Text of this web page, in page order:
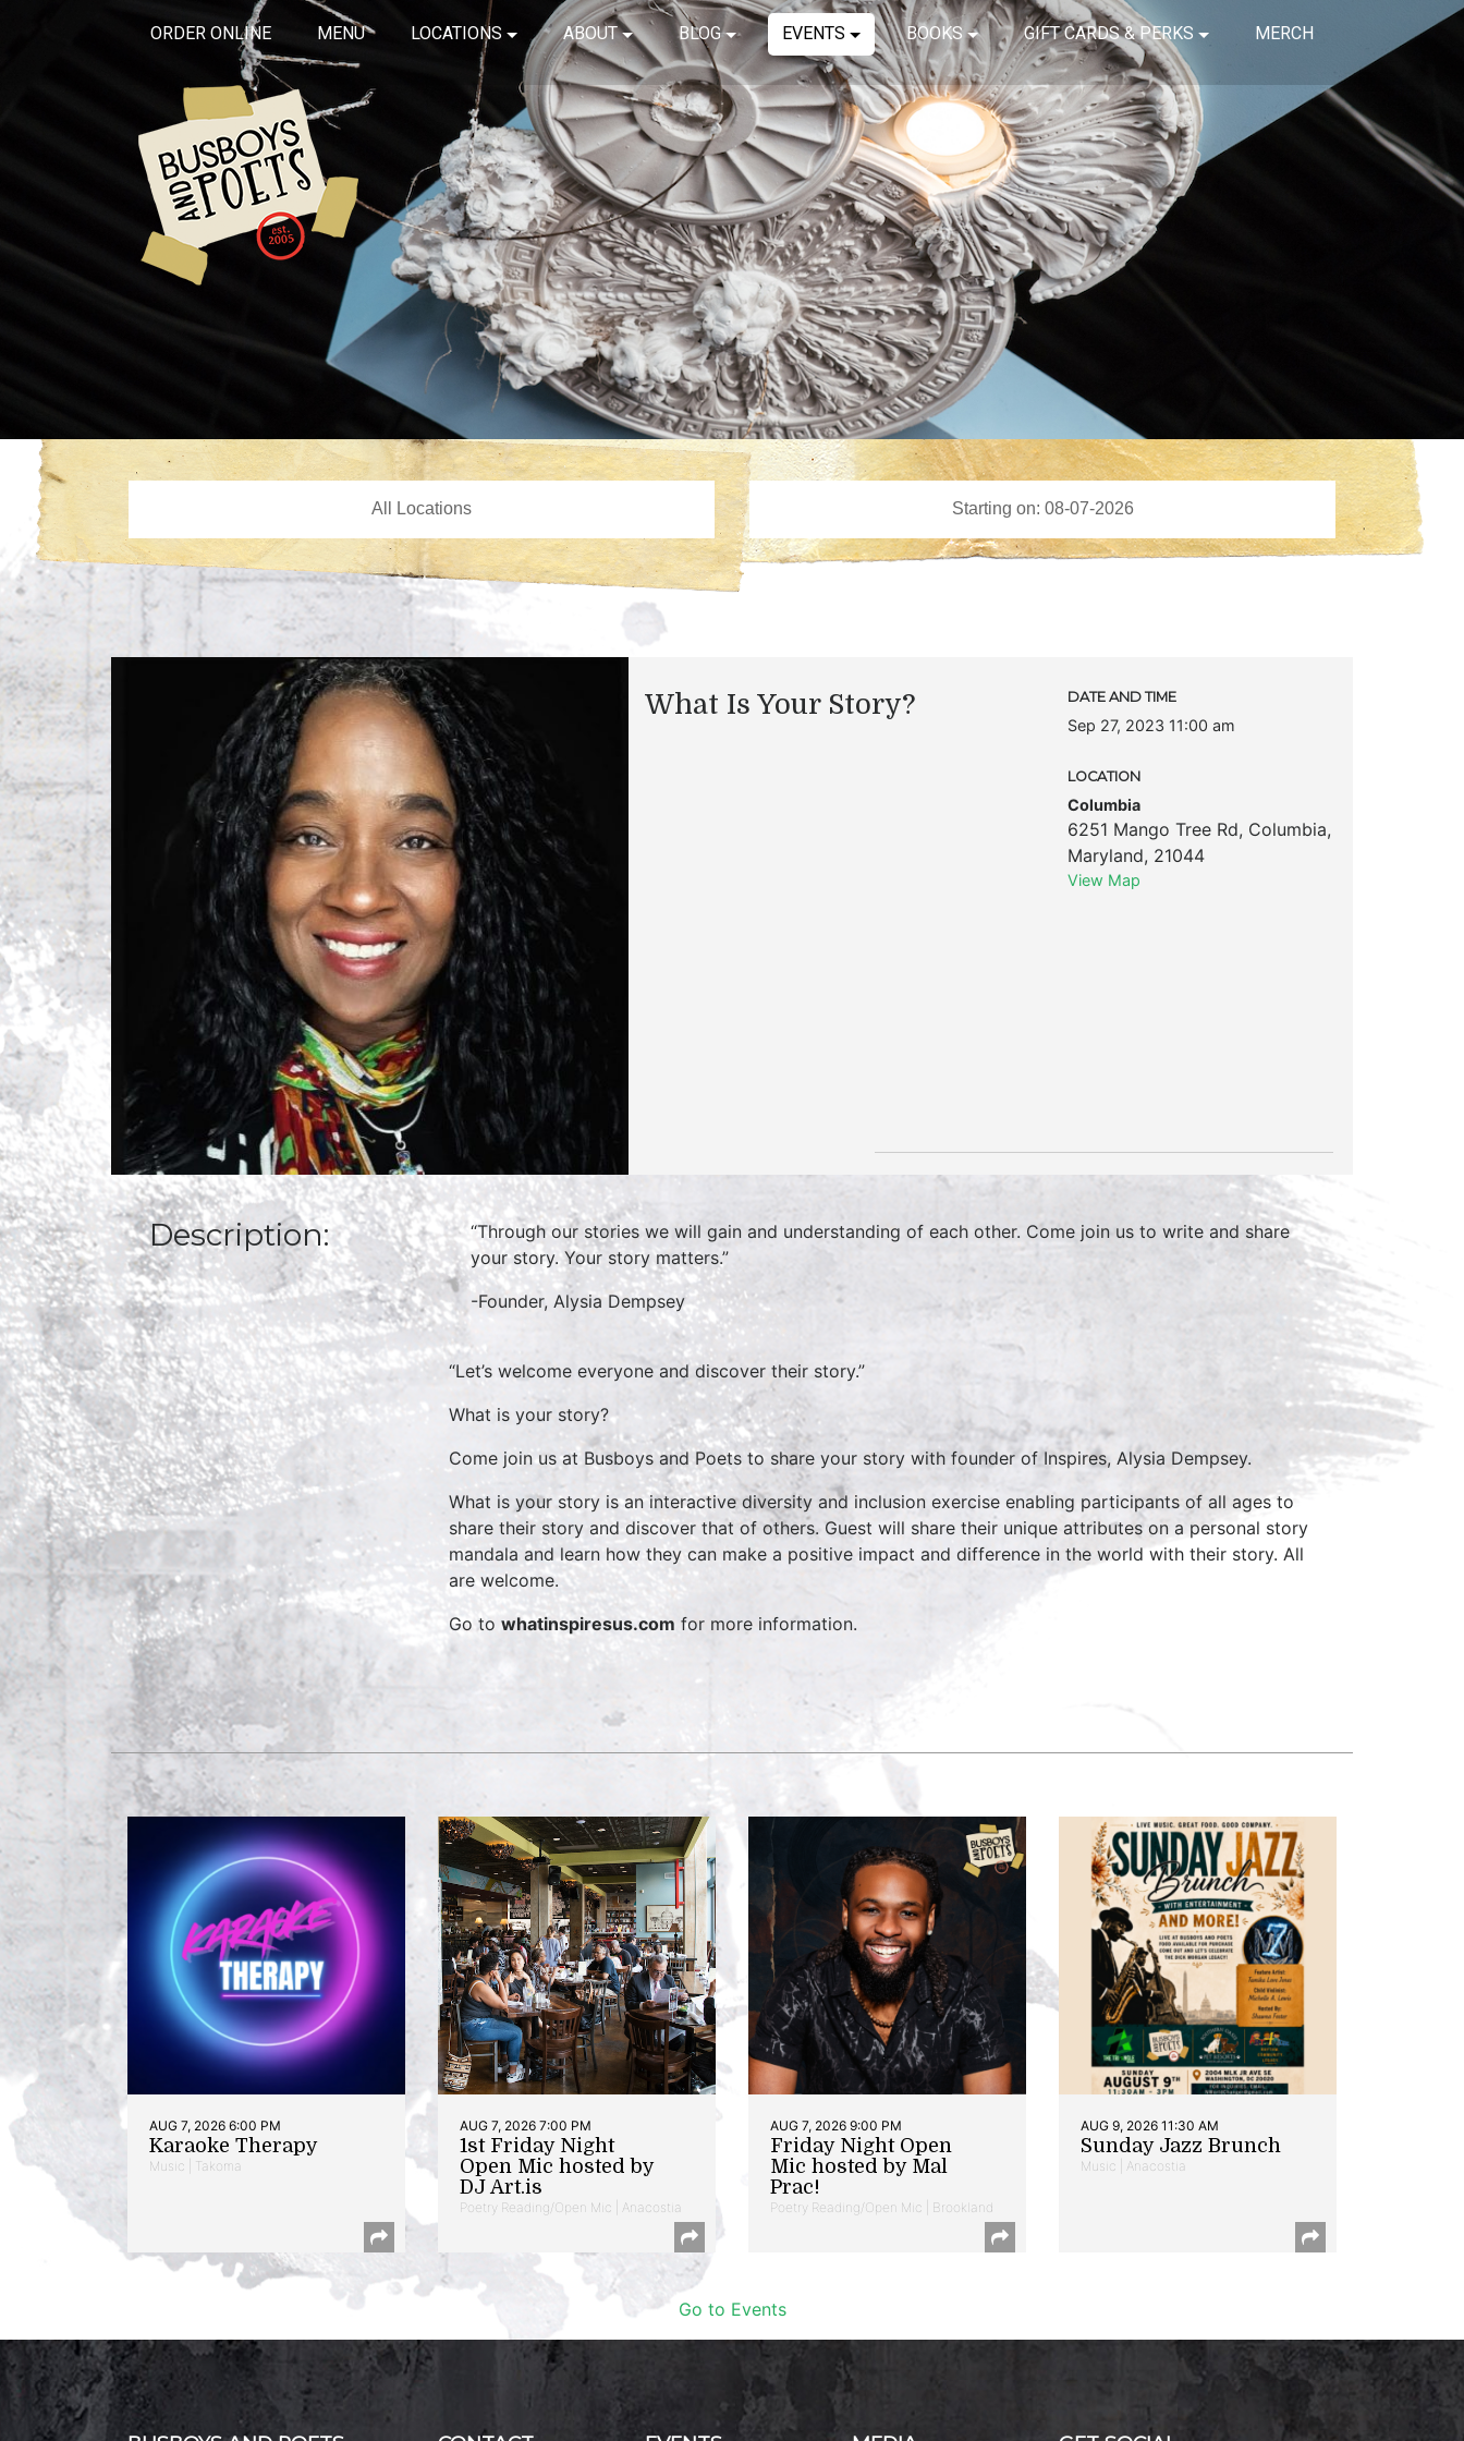
ORDER ONLINE MENU LOCATIONS ABOUT BLOG EVENTS BOOKS GIFT CARDS & PERKS MERCH
What Is Your Story? DATE AND TIME
Sep 27, 2023 11:00 am
LOCATION
Columbia
6251 Mango Tree Rd, Columbia,
Maryland, 21044
View Map
Description:
“Through our stories we will gain and understanding of each other. Come join us to write and share
your story. Your story matters.”
-Founder, Alysia Dempsey
“Let’s welcome everyone and discover their story.”
What is your story?
Come join us at Busboys and Poets to share your story with founder of Inspires, Alysia Dempsey.
What is your story is an interactive diversity and inclusion exercise enabling participants of all ages to
share their story and discover that of others. Guest will share their unique attributes on a personal story
mandala and learn how they can make a positive impact and difference in the world with their story. All
are welcome.
Go to whatinspiresus.com for more information.
AUG 7, 2026 6:00 PM
Karaoke Therapy
Music | Takoma
AUG 7, 2026 7:00 PM
1st Friday Night
Open Mic hosted by
DJ Art.is
Poetry Reading/Open Mic | Anacostia
AUG 7, 2026 9:00 PM
Friday Night Open
Mic hosted by Mal
Prac!
Poetry Reading/Open Mic | Brookland
AUG 9, 2026 11:30 AM
Sunday Jazz Brunch
Music | Anacostia
Go to Events